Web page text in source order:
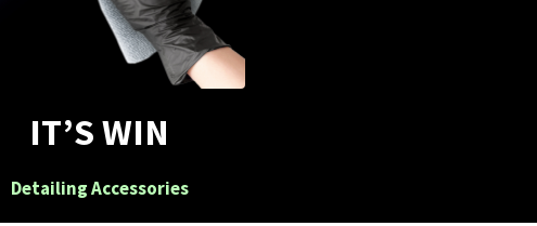
IT’S WIN
Detailing Accessories